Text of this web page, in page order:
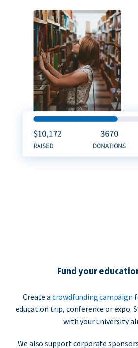
Fund your
Create a crowdfunding campaign
education trip, conference or expo.
with your university
We also support corporate